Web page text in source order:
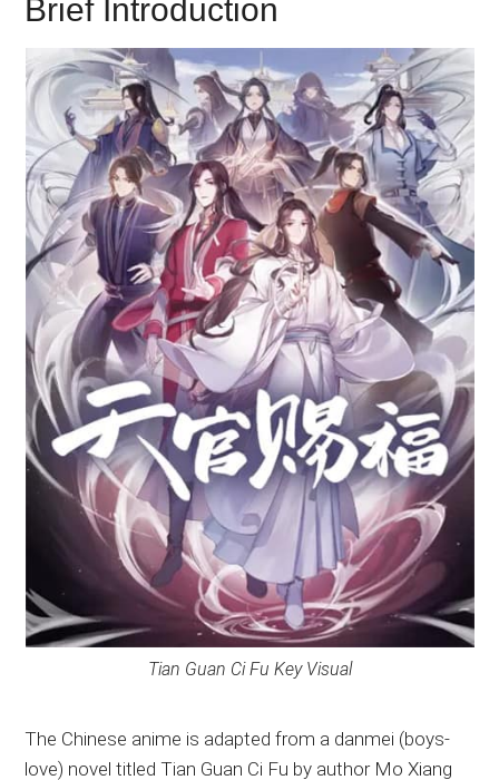
Brief Introduction
Tian Guan Ci Fu Key Visual
The Chinese anime is adapted from a danmei (boys-
love) novel titled Tian Guan Ci Fu by author Mo Xiang